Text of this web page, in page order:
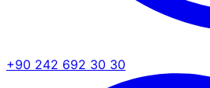
+90 242 692 30 30